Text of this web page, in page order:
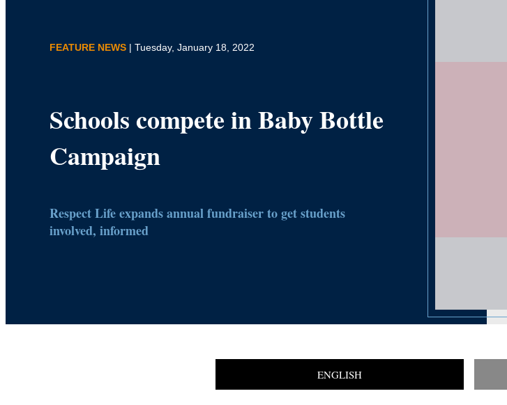
FEATURE NEWS | Tuesday, January 18, 2022
Schools compete in Baby Bottle
Campaign
Respect Life expands annual fundraiser to get students
involved, informed
ENGLISH